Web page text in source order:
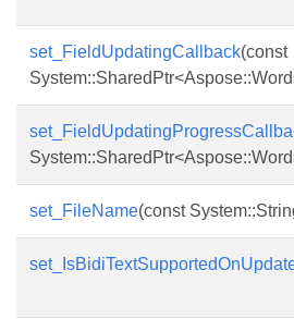
set_FieldUpdatingCallback(const
set_FileName(const